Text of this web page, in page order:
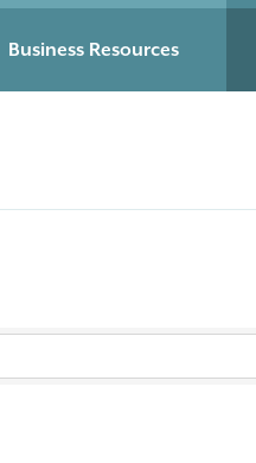
Business Resources